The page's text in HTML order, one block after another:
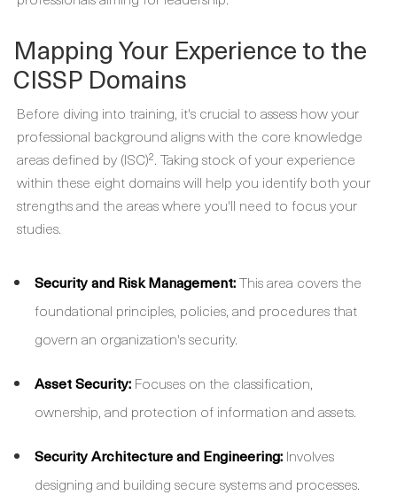
Mapping Your Experience to the
CISSP Domains
Before diving into training, it's crucial to assess how your
professional background aligns with the core knowledge
areas defined by (ISC)². Taking stock of your experience
within these eight domains will help you identify both your
strengths and the areas where you'll need to focus your
studies.
Security and Risk Management:This area covers the
foundational principles, policies, and procedures that
govern an organization's security.
Asset Security: Focuses on the classification,
ownership, and protection of information and assets.
Security Architecture and Engineering: Involves
designing and building secure systems and processes.